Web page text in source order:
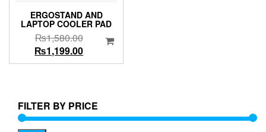
ERGOSTAND AND
LAPTOP COOLER PAD
₨1,580.00Original
price
was:
₨1,199.00Current
price
FILTER BY PRICE